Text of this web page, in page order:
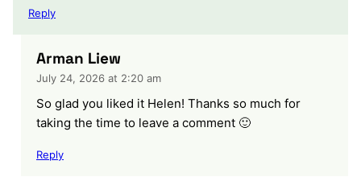
Reply
Arman Liew
July 24, 2026 at 2:20 am
So glad you liked it Helen! Thanks so much for
taking the time to leave a comment 🙂
Reply